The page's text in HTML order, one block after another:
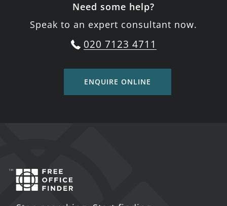
Need some help?
Speak to an expert consultant now.
020 7123 4711
ENQUIRE ONLINE